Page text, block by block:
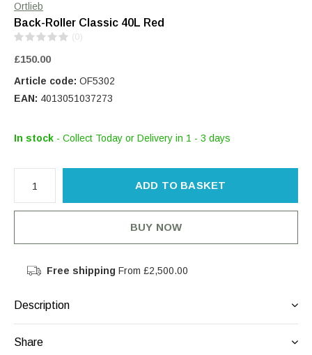
Ortlieb
Back-Roller Classic 40L Red
(0)
£150.00
Article code: OF5302
EAN: 4013051037273
In stock - Collect Today or Delivery in 1 - 3 days
ADD TO BASKET
BUY NOW
Free shipping From £2,500.00
Description
Share